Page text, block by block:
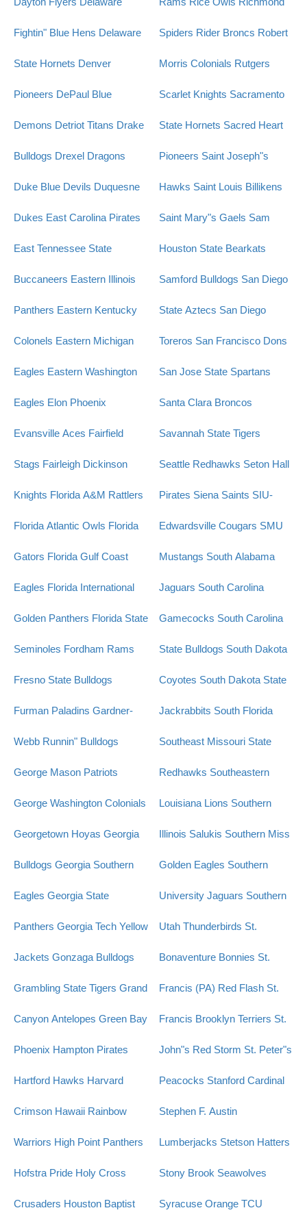
Fightin" Blue Hens Delaware
State Hornets Denver
Pioneers DePaul Blue
Demons Detriot Titans Drake
Bulldogs Drexel Dragons
Duke Blue Devils Duquesne
Dukes East Carolina Pirates
East Tennessee State
Buccaneers Eastern Illinois
Panthers Eastern Kentucky
Colonels Eastern Michigan
Eagles Eastern Washington
Eagles Elon Phoenix
Evansville Aces Fairfield
Stags Fairleigh Dickinson
Knights Florida A&M Rattlers
Florida Atlantic Owls Florida
Gators Florida Gulf Coast
Eagles Florida International
Golden Panthers Florida State
Seminoles Fordham Rams
Fresno State Bulldogs
Furman Paladins Gardner-
Webb Runnin" Bulldogs
George Mason Patriots
George Washington Colonials
Georgetown Hoyas Georgia
Bulldogs Georgia Southern
Eagles Georgia State
Panthers Georgia Tech Yellow
Jackets Gonzaga Bulldogs
Grambling State Tigers Grand
Canyon Antelopes Green Bay
Phoenix Hampton Pirates
Hartford Hawks Harvard
Crimson Hawaii Rainbow
Warriors High Point Panthers
Hofstra Pride Holy Cross
Crusaders Houston Baptist
Spiders Rider Broncs Robert
Morris Colonials Rutgers
Scarlet Knights Sacramento
State Hornets Sacred Heart
Pioneers Saint Joseph"s
Hawks Saint Louis Billikens
Saint Mary"s Gaels Sam
Houston State Bearkats
Samford Bulldogs San Diego
State Aztecs San Diego
Toreros San Francisco Dons
San Jose State Spartans
Santa Clara Broncos
Savannah State Tigers
Seattle Redhawks Seton Hall
Pirates Siena Saints SIU-
Edwardsville Cougars SMU
Mustangs South Alabama
Jaguars South Carolina
Gamecocks South Carolina
State Bulldogs South Dakota
Coyotes South Dakota State
Jackrabbits South Florida
Southeast Missouri State
Redhawks Southeastern
Louisiana Lions Southern
Illinois Salukis Southern Miss
Golden Eagles Southern
University Jaguars Southern
Utah Thunderbirds St.
Bonaventure Bonnies St.
Francis (PA) Red Flash St.
Francis Brooklyn Terriers St.
John"s Red Storm St. Peter"s
Peacocks Stanford Cardinal
Stephen F. Austin
Lumberjacks Stetson Hatters
Stony Brook Seawolves
Syracuse Orange TCU